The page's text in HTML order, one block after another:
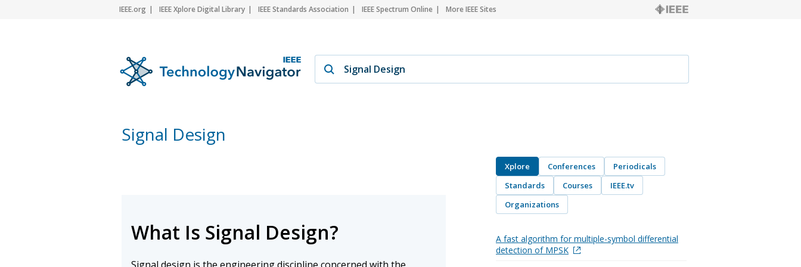
IEEE.org IEEE Xplore Digital Library IEEE Standards Association IEEE Spectrum Online More IEEE Sites
Signal Design
What Is Signal Design?
Xplore Conferences
Periodicals
Standards
Courses
IEEE.tv
Organizations
A fast algorithm for multiple-symbol differential
detection of MPSK